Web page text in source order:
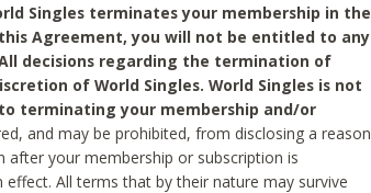
Singles terminates your membership in the
Agreement, you will not be entitled to any
decisions regarding the termination of
of World Singles. World Singles is not
terminating your membership and/or
and may be prohibited, from disclosing a reason
your membership or subscription is
All terms that by their nature may survive